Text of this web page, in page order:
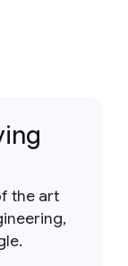
the art